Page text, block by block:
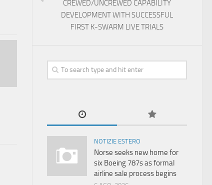
CREWED/UNCREWED CAPABILITY
DEVELOPMENT WITH SUCCESSFUL
FIRST K-SWARM LIVE TRIALS
NOTIZIE ESTERO
Norse seeks new home for
six Boeing 787s as formal
airline sale process begins